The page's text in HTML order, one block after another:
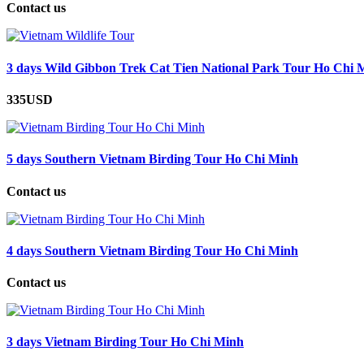
Contact us
3 days Wild Gibbon Trek Cat Tien National Park Tour Ho Chi
335USD
5 days Southern Vietnam Birding Tour Ho Chi Minh
Contact us
4 days Southern Vietnam Birding Tour Ho Chi Minh
Contact us
3 days Vietnam Birding Tour Ho Chi Minh